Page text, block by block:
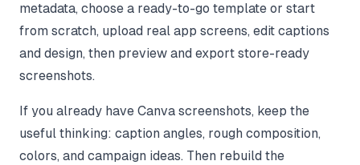
metadata, choose a ready-to-go template or start
from scratch, upload real app screens, edit captions
and design, then preview and export store-ready
screenshots.
If you already have Canva screenshots, keep the
useful thinking: caption angles, rough composition,
colors, and campaign ideas. Then rebuild the